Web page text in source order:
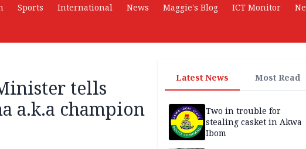
Sports International News Maggie's Blog ICT Monitor
tells
a.k.a champion
Latest News Most Read
Two in trouble for
stealing casket in Akwa
Ibom